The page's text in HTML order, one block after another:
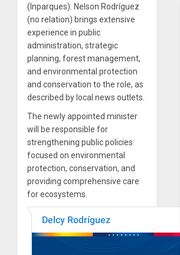
(Inparques). Nelson Rodríguez
(no relation) brings extensive
experience in public
administration, strategic
planning, forest management,
and environmental protection
and conservation to the role, as
described by local news outlets.
The newly appointed minister
will be responsible for
strengthening public policies
focused on environmental
protection, conservation, and
providing comprehensive care
for ecosystems.